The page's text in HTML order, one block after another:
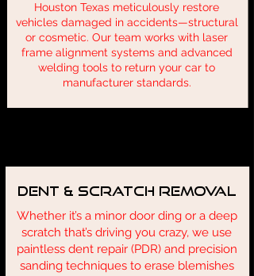
Houston Texas meticulously restore
vehicles damaged in accidents—structural
or cosmetic. Our team works with laser
frame alignment systems and advanced
welding tools to return your car to
manufacturer standards.
Dent & Scratch Removal
Whether it’s a minor door ding or a deep
scratch that’s driving you crazy, we use
paintless dent repair (PDR) and precision
sanding techniques to erase blemishes